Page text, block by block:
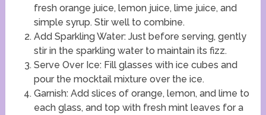
fresh orange juice, lemon juice, lime juice, and
simple syrup. Stir well to combine.
Add Sparkling Water: Just before serving, gently
stir in the sparkling water to maintain its fizz.
Serve Over Ice: Fill glasses with ice cubes and
pour the mocktail mixture over the ice.
Garnish: Add slices of orange, lemon, and lime to
each glass, and top with fresh mint leaves for a